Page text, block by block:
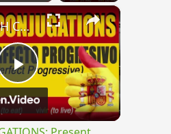
×
Play
Video
SPANISH CONJUGATIONS: Present Perfect Progressive (Presente Perfecto Progresivo)